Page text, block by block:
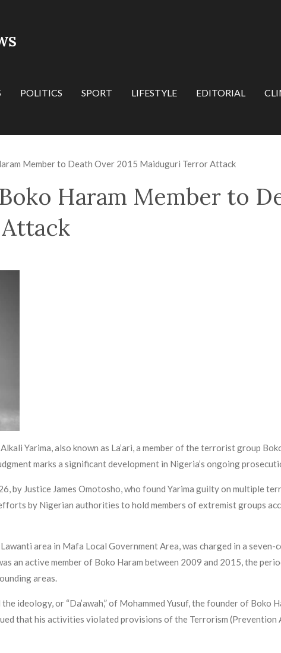
POLITICS SPORT LIFESTYLE EDITORIAL
Member to Death Over 2015 Maiduguri Terror Attack
Haram Member to
Yarima, also known as La’ari, a member of the terrorist group
marks a significant development in Nigeria’s ongoing
by Justice James Omotosho, who found Yarima guilty on multiple
by Nigerian authorities to hold members of extremist groups
area in Mafa Local Government Area, was charged in a seven-
an active member of Boko Haram between 2009 and 2015, the
areas.
ideology, or “Da’awah,” of Mohammed Yusuf, the founder of Boko
that his activities violated provisions of the Terrorism (Prevention